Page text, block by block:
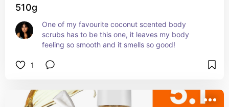
510g
One of my favourite coconut scented body
scrubs has to be this one, it leaves my body
feeling so smooth and it smells so good!
1